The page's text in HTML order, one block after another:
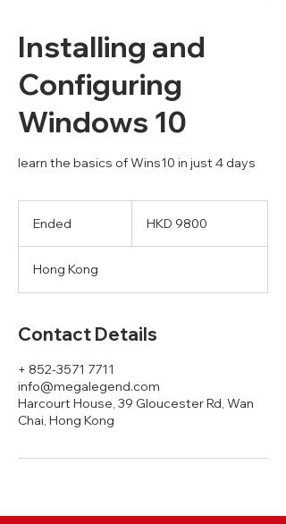
Installing and
Configuring
Windows 10
learn the basics of Wins10 in just 4 days
Ended
e
d
HKD 9800
Hong Kong
Contact Details
+ 852-3571 7711
info@megalegend.com
Harcourt House, 39 Gloucester Rd, Wan
Chai, Hong Kong